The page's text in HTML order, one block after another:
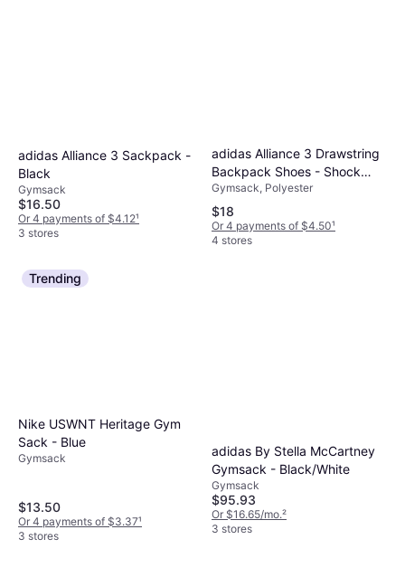
adidas Alliance 3 Sackpack -
Black
Gymsack
$16.50
Or 4 payments of $4.12¹
3 stores
adidas Alliance 3 Drawstring
Backpack Shoes - Shock
Pink
Gymsack, Polyester
$18
Or 4 payments of $4.50¹
4 stores
Trending
Nike USWNT Heritage Gym
Sack - Blue
Gymsack
$13.50
Or 4 payments of $3.37¹
3 stores
adidas By Stella McCartney
Gymsack - Black/White
Gymsack
$95.93
Or $16.65/mo.²
3 stores